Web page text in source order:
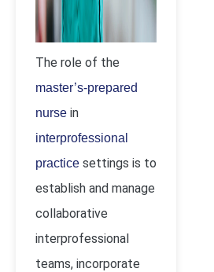
The role of the
master’s-prepared
nurse in
interprofessional
practice settings is to
establish and manage
collaborative
interprofessional
teams, incorporate